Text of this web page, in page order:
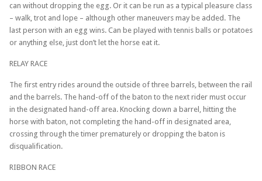
can without dropping the egg. Or it can be run as a typical pleasure class
– walk, trot and lope – although other maneuvers may be added. The
last person with an egg wins. Can be played with tennis balls or potatoes
or anything else, just don’t let the horse eat it.
RELAY RACE
The first entry rides around the outside of three barrels, between the rail
and the barrels. The hand-off of the baton to the next rider must occur
in the designated hand-off area. Knocking down a barrel, hitting the
horse with baton, not completing the hand-off in designated area,
crossing through the timer prematurely or dropping the baton is
disqualification.
RIBBON RACE